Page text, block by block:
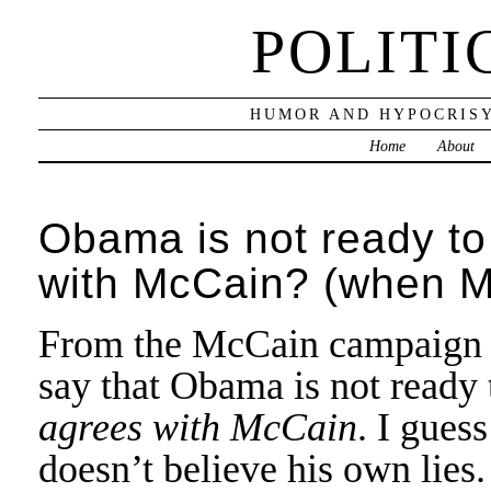
HUMOR AND
Home
About
Obama is not ready
with McCain? (when
From the McCain
say that Obama is not
agrees with McCain. I
doesn’t believe his own lies.